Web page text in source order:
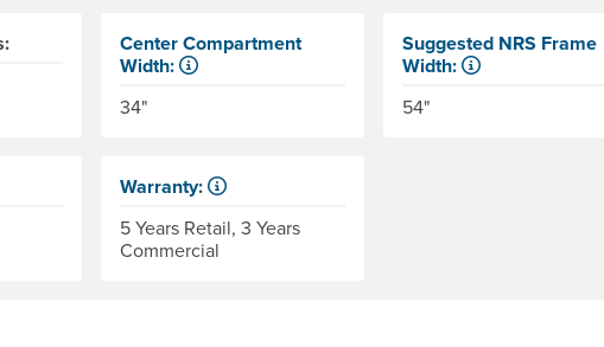
Center Compartment
Width:
34"
Suggested NRS Frame
Width:
54"
Warranty:
5 Years Retail, 3 Years
Commercial